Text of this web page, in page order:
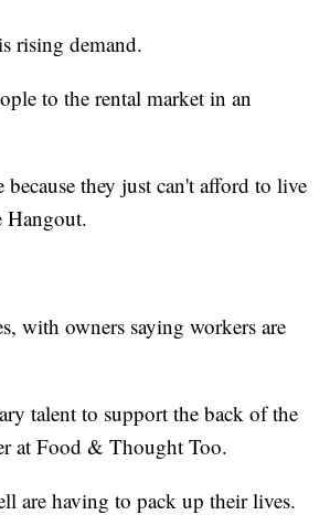
rising demand.
to the rental market in an
because they just can't afford to live
Hangout.
with owners saying workers are
talent to support the back of the
at Food & Thought Too.
are having to pack up their lives.